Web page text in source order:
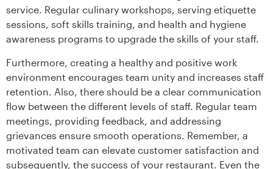
service. Regular culinary workshops, serving etiquette
sessions, soft skills training, and health and hygiene
awareness programs to upgrade the skills of your staff.
Furthermore, creating a healthy and positive work
environment encourages team unity and increases staff
retention. Also, there should be a clear communication
flow between the different levels of staff. Regular team
meetings, providing feedback, and addressing
grievances ensure smooth operations. Remember, a
motivated team can elevate customer satisfaction and
subsequently, the success of your restaurant. Even the